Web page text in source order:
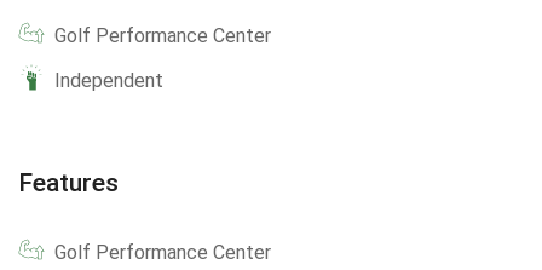
Golf Performance Center
Independent
Features
Golf Performance Center